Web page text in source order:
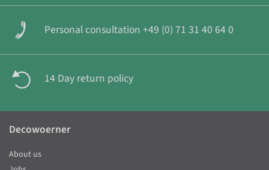
Personal consultation +49 (0) 71 31 40 64 0
14 Day return policy
Decowoerner
About us